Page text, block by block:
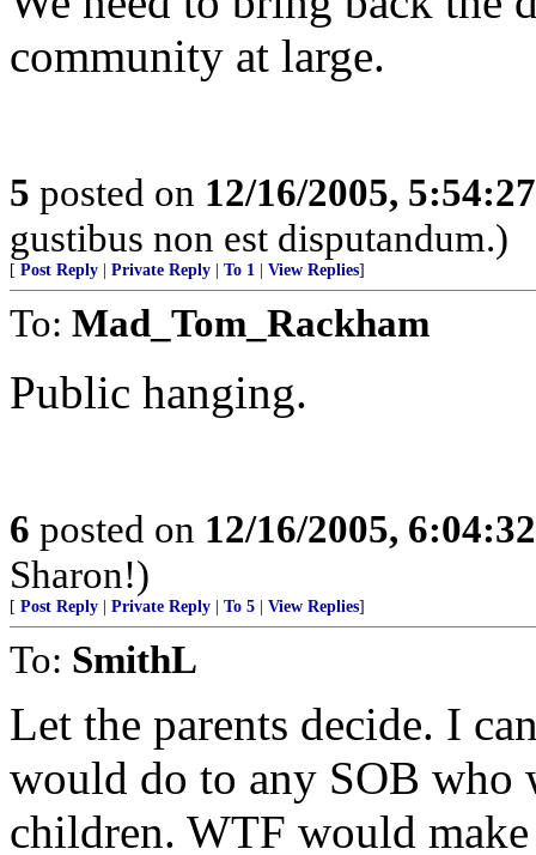
community at large.
5 posted on 12/16/2005,
gustibus non est disputandum.)
[ Post Reply Private Reply To 1 View Replies]
To: Mad_Tom_Rackham
Public hanging.
6 posted on 12/16/2005,
Sharon!)
[ Post Reply Private Reply To 5 View Replies]
To: SmithL
Let the parents decide. I
would do to any SOB who
children. WTF would